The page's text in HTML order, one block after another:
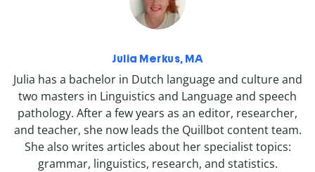
Julia Merkus, MA
Julia has a bachelor in Dutch language and culture and
two masters in Linguistics and Language and speech
pathology. After a few years as an editor, researcher,
and teacher, she now leads the Quillbot content team.
She also writes articles about her specialist topics:
grammar, linguistics, research, and statistics.